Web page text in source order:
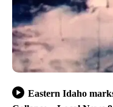
Eastern Idaho